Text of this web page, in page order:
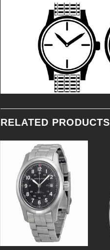
RELATED PRODUCTS
Add to
Wishlist